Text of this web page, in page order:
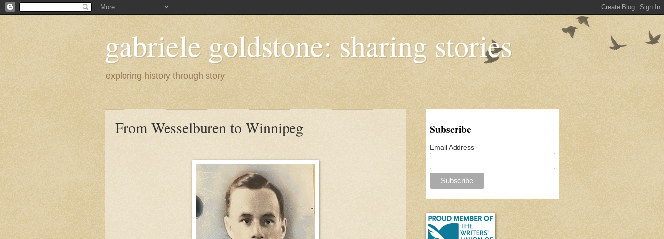
gabriele goldstone: sharing stories
exploring history through story
From Wesselburen to Winnipeg Subscribe
Email Address